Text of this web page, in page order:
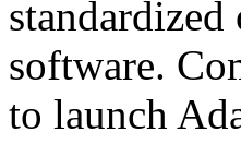
software.
to launch